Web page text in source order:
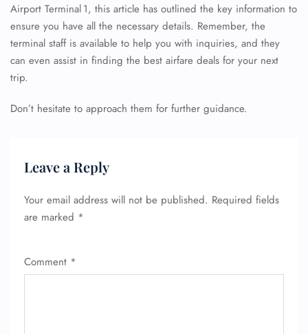
Airport Terminal 1, this article has outlined the key information to
ensure you have all the necessary details. Remember, the
terminal staff is available to help you with inquiries, and they
can even assist in finding the best airfare deals for your next
trip.
Don’t hesitate to approach them for further guidance.
Leave a Reply
Your email address will not be published. Required fields
are marked *
Comment *
Flight Change
Name Corrections
Seat Upgrade
Minor Assistance